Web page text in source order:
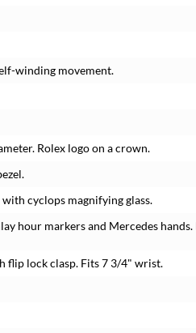
winding movement.
Rolex logo on a crown.
cyclops magnifying glass.
hour markers and Mercedes
flip lock clasp. Fits 7 3/4" wrist.